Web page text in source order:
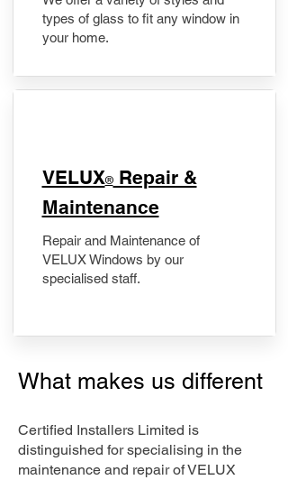
types of glass to fit any window in
your home.
​VELUX®Repair &
Maintenance
Repair and Maintenance of
VELUX Windows by our
specialised staff.
What makes us different
Certified Installers Limited is
distinguished for specialising in the
maintenance and repair of VELUX